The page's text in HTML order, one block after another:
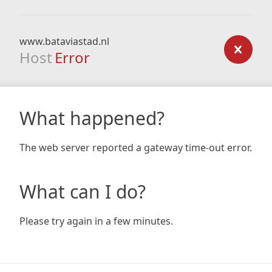
www.bataviastad.nl
Host Error
What happened?
The web server reported a gateway time-out error.
What can I do?
Please try again in a few minutes.